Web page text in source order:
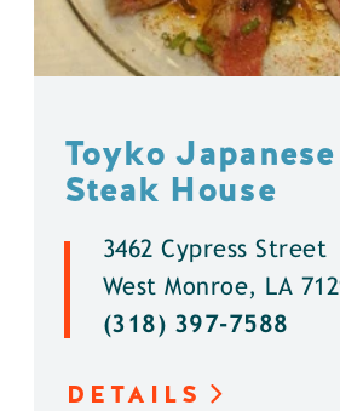
Toyko
Steak House
3462 Cypress Street
West Monroe, LA
(318) 397-7588
DETAILS